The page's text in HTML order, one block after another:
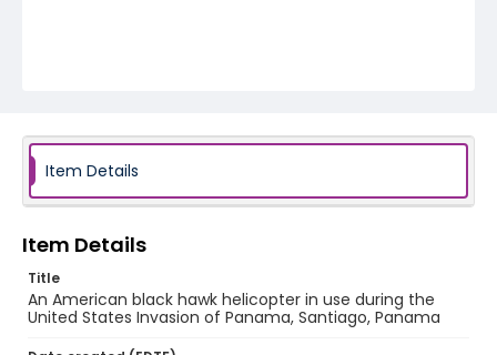
Item Details
Item Details
Title
An American black hawk helicopter in use during the
United States Invasion of Panama, Santiago, Panama